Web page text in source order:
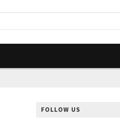
FOLLOW US